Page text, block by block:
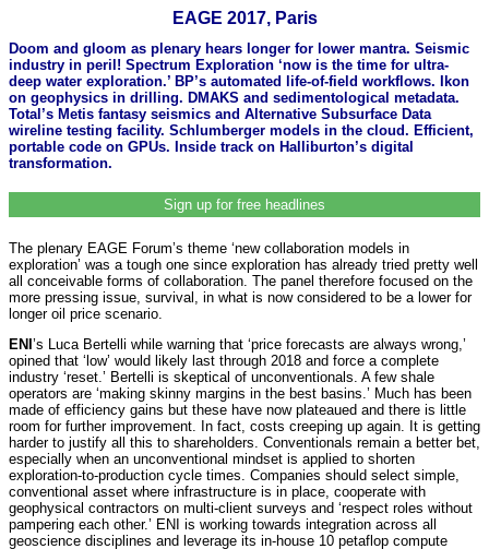
EAGE 2017, Paris
Doom and gloom as plenary hears longer for lower mantra. Seismic
industry in peril! Spectrum Exploration ‘now is the time for ultra-
deep water exploration.’ BP’s automated life-of-field workflows. Ikon
on geophysics in drilling. DMAKS and sedimentological metadata.
Total’s Metis fantasy seismics and Alternative Subsurface Data
wireline testing facility. Schlumberger models in the cloud. Efficient,
portable code on GPUs. Inside track on Halliburton’s digital
transformation.
Sign up for free headlines
The plenary EAGE Forum’s theme ‘new collaboration models in
exploration’ was a tough one since exploration has already tried pretty well
all conceivable forms of collaboration. The panel therefore focused on the
more pressing issue, survival, in what is now considered to be a lower for
longer oil price scenario.
ENI ’s Luca Bertelli while warning that ‘price forecasts are always wrong,’
opined that ‘low’ would likely last through 2018 and force a complete
industry ‘reset.’ Bertelli is skeptical of unconventionals. A few shale
operators are ‘making skinny margins in the best basins.’ Much has been
made of efficiency gains but these have now plateaued and there is little
room for further improvement. In fact, costs creeping up again. It is getting
harder to justify all this to shareholders. Conventionals remain a better bet,
especially when an unconventional mindset is applied to shorten
exploration-to-production cycle times. Companies should select simple,
conventional asset where infrastructure is in place, cooperate with
geophysical contractors on multi-client surveys and ‘respect roles without
pampering each other.’ ENI is working towards integration across all
geoscience disciplines and leverage its in-house 10 petaflop compute